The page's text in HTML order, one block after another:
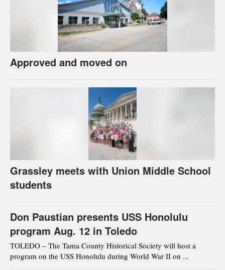
Approved and moved on
Grassley meets with Union Middle School
students
Don Paustian presents USS Honolulu
program Aug. 12 in Toledo
TOLEDO – The Tama County Historical Society will host a
program on the USS Honolulu during World War II on ...